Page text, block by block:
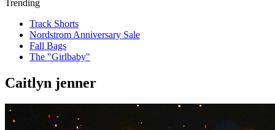
Trending
Track Shorts
Nordstrom Anniversary Sale
Fall Bags
The "Girlbaby"
Caitlyn jenner